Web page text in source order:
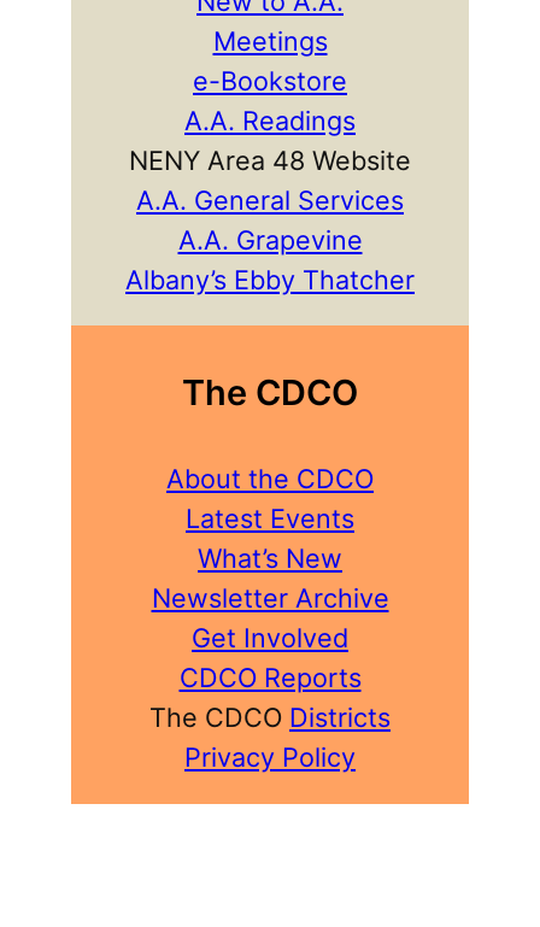
Meetings
e-Bookstore
A.A. Readings
NENY Area 48 Website
A.A. General Services
A.A. Grapevine
Albany’s Ebby Thatcher
The CDCO
About the CDCO
Latest Events
What’s New
Newsletter Archive
Get Involved
CDCO Reports
The CDCO Districts
Privacy Policy